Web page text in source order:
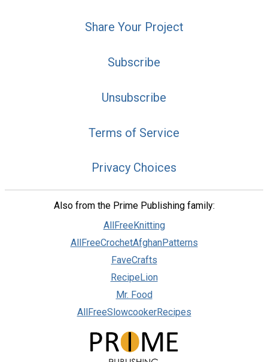
Share Your Project
Subscribe
Unsubscribe
Terms of Service
Privacy Choices
Also from the Prime Publishing family:
AllFreeKnitting
AllFreeCrochetAfghanPatterns
FaveCrafts
RecipeLion
Mr. Food
AllFreeSlowcookerRecipes